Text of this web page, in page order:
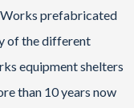
Works prefabricated
of the different
equipment shelters
than 10 years now